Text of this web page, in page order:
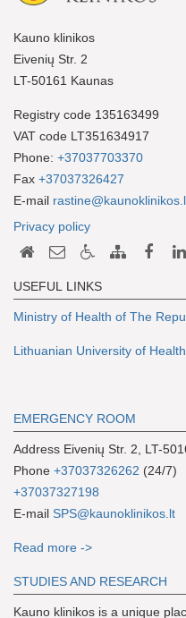
Kauno klinikos
Eivenių Str. 2
LT-50161 Kaunas
Registry code 135163499
VAT code LT351634917
Phone: +37037703370
Fax +37037326427
E-mail
Privacy policy
USEFUL LINKS
Ministry of Health of The
Lithuanian University of
EMERGENCY ROOM
Address Eivenių Str. 2, LT-
Phone +37037326262 (24/7)
+37037327198
E-mail SPS@kaunoklinikos.lt
Read more ->
STUDIES AND RESEARCH
Kauno klinikos is a unique